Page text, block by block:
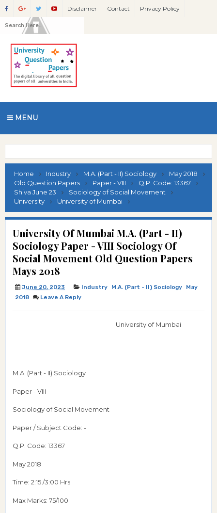
Disclaimer Contact Privacy Policy
MENU
Home Industry M.A. (Part - II) Sociology
May 2018
Old Question Papers
Paper - VIII
Q.P. Code: 13367
Shiva June 23
Sociology of Social Movement
University
University of Mumbai
University Of Mumbai M.A. (Part - II)
Sociology Paper - VIII Sociology Of
Social Movement Old Question Papers
Mays 2018
June 20, 2023 Industry M.A. (Part - II) Sociology
May
2018
Leave A Reply
University of Mumbai
M.A. (Part - II) Sociology
Paper - VIII
Sociology of Social Movement
Paper / Subject Code: -
Q.P. Code: 13367
May 2018
Time: 2:15 /3:00 Hrs
Max Marks: 75/100